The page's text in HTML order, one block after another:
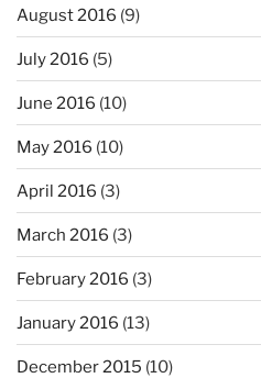
August 2016 (9)
July 2016 (5)
June 2016 (10)
May 2016 (10)
April 2016 (3)
March 2016 (3)
February 2016 (3)
January 2016 (13)
December 2015 (10)